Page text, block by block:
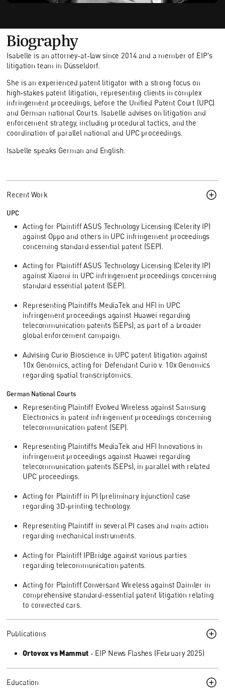
Biography
Isabelle is an attorney-at-law since 2014 and a member of EIP's
litigation team in Düsseldorf.
She is an experienced patent litigator with a strong focus on
high‑stakes patent litigation, representing clients in complex
infringement proceedings, before the Unified Patent Court (UPC)
and German national Courts. Isabelle advises on litigation and
enforcement strategy, including procedural tactics, and the
coordination of parallel national and UPC proceedings.
Isabelle speaks German and English.
Recent Work
UPC
Acting for Plaintiff ASUS Technology Licensing (Celerity IP)
against Oppo and others in UPC infringement proceedings
concerning standard essential patent (SEP).
Acting for Plaintiff ASUS Technology Licensing (Celerity IP)
against Xiaomi in UPC infringement proceedings concerning
standard essential patent (SEP).
Representing Plaintiffs MediaTek and HFI in UPC
infringement proceedings against Huawei regarding
telecommunication patents (SEPs), as part of a broader
global enforcement campaign.
Advising Curio Bioscience in UPC patent litigation against
10x Genomics, acting for Defendant Curio v. 10x Genomics
regarding spatial transcriptomics.
German National Courts
Representing Plaintiff Evolved Wireless against Samsung
Electronics in patent infringement proceedings concerning
telecommunication patent (SEP).
Representing Plaintiffs MediaTek and HFI Innovations in
infringement proceedings against Huawei regarding
telecommunication patents (SEPs), in parallel with related
UPC proceedings.
Acting for Plaintiff in PI (preliminary injunction) case
regarding 3D-printing technology.
Representing Plaintiff in several PI cases and main action
regarding mechanical instruments.
Acting for Plaintiff IPBridge against various parties
regarding telecommunication patents.
Acting for Plaintiff Conversant Wireless against Daimler in
comprehensive standard-essential patent litigation relating
to connected cars.
Publications
Ortovox vs Mammut- EIP News Flashes (February 2025)
Education